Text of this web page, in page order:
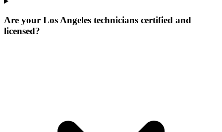
Are your Los Angeles technicians certified and
licensed?